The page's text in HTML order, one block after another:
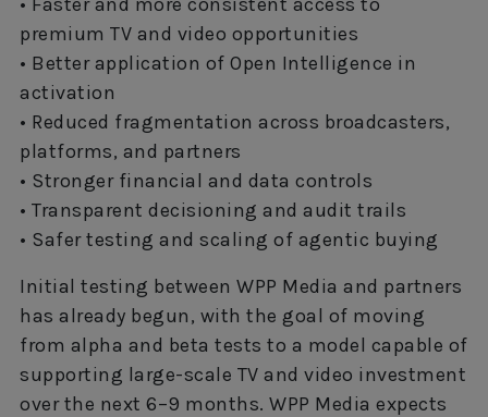
premium TV and video opportunities
• Better application of Open Intelligence in
activation
• Reduced fragmentation across broadcasters,
platforms, and partners
• Stronger financial and data controls
• Transparent decisioning and audit trails
• Safer testing and scaling of agentic buying
Initial testing between WPP Media and partners
has already begun, with the goal of moving
from alpha and beta tests to a model capable of
supporting large-scale TV and video investment
over the next 6–9 months. WPP Media expects